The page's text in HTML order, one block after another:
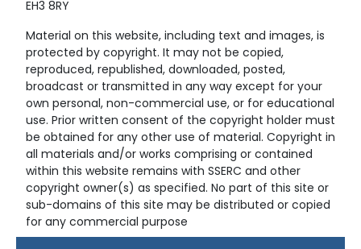
EH3 8RY
Material on this website, including text and images, is
protected by copyright. It may not be copied,
reproduced, republished, downloaded, posted,
broadcast or transmitted in any way except for your
own personal, non-commercial use, or for educational
use. Prior written consent of the copyright holder must
be obtained for any other use of material. Copyright in
all materials and/or works comprising or contained
within this website remains with SSERC and other
copyright owner(s) as specified. No part of this site or
sub-domains of this site may be distributed or copied
for any commercial purpose